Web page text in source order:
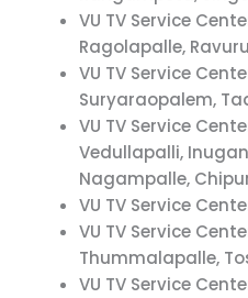
VU TV Service
Ragolapalle,
VU TV Service
Suryaraopalem,
VU TV Service
Vedullapalli,
Nagampalle,
VU TV Service
VU TV Service
Thummalapalle,
VU TV Service